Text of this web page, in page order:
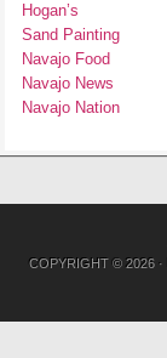
Hogan’s
Sand Painting
Navajo Food
Navajo News
Navajo Nation
COPYRIGHT © 2026 ·